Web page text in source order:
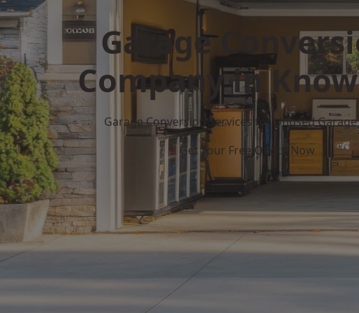
Garage
Company in
Garage Conversion Services for Unused Garage
Get Your Free Quote Now